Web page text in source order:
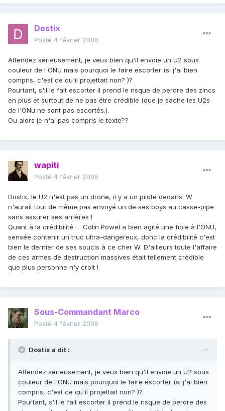
Dostix
Posté 4 février 2006
Attendez sérieusement, je veux bien qu'il envoie un U2 sous
couleur de l'ONU mais pourquoi le faire escorter (si j'ai bien
compris, c'est ce qu'il projettait non? )?
Pourtant, s'il le fait escorter il prend le risque de perdre des zincs
en plus et surtout de ne pas être crédible (que je sache les U2s
de l'ONu ne sont pas escortés.).
Ou alors je n'ai pas compris le texte??
wapiti
Posté 4 février 2006
Dostix, le U2 n'est pas un drone, il y a un pilote dedans. W
n'aurait tout de même pas envoyé un de ses boys au casse-pipe
sans assurer ses arrières !
Quant à la crédibilité … Colin Powel a bien agité une fiole à l'ONU,
sensée contenir un truc ultra-dangereux, donc la crédibilité c'est
bien le dernier de ses soucis à ce cher W. D'ailleurs toute l'affaire
de ces armes de destruction massives était tellement crédible
que plus personne n'y croit !
Sous-Commandant Marco
Posté 4 février 2006
Dostix a dit :
Attendez sérieusement, je veux bien qu'il envoie un U2 sous
couleur de l'ONU mais pourquoi le faire escorter (si j'ai bien
compris, c'est ce qu'il projettait non? )?
Pourtant, s'il le fait escorter il prend le risque de perdre des